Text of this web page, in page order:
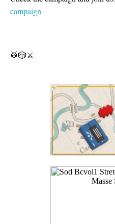
campaign
🥁🎲⚔️